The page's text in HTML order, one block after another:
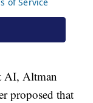
AI, Altman
proposed that